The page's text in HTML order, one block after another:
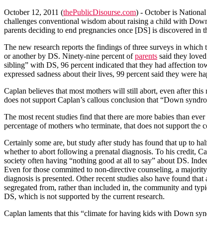
October 12, 2011 (thePublicDisourse.com) - October is
challenges conventional wisdom about raising a child with
parents deciding to end pregnancies once [DS] is discovered in
The new research reports the findings of three surveys in
or another by DS. Ninety-nine percent ofparents said they
sibling” with DS, 96 percent indicated that they had affection
expressed sadness about their lives, 99 percent said they were
Caplan believes that most mothers will still abort, even after
does not support Caplan’s callous conclusion that “Down
The most recent studies find that there are more babies than
percentage of mothers who terminate, that does not support the
Certainly some are, but study after study has found that up to
whether to abort following a prenatal diagnosis. To his credit,
society often having “nothing good at all to say” about DS.
Even for those committed to non-directive counseling, a
diagnosis is presented. Other recent studies also have found
segregated from, rather than included in, the community and
DS, which is not supported by the current research.
Caplan laments that this “climate for having kids with Down